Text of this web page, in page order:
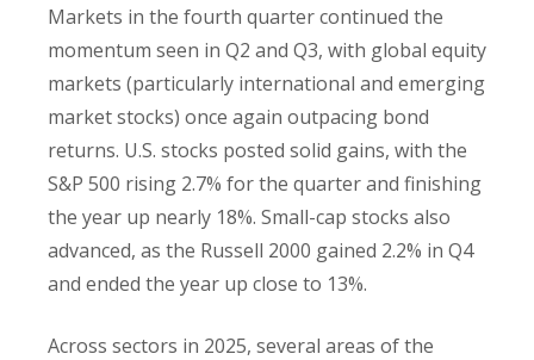
Markets in the fourth quarter continued the
momentum seen in Q2 and Q3, with global equity
markets (particularly international and emerging
market stocks) once again outpacing bond
returns. U.S. stocks posted solid gains, with the
S&P 500 rising 2.7% for the quarter and finishing
the year up nearly 18%. Small-cap stocks also
advanced, as the Russell 2000 gained 2.2% in Q4
and ended the year up close to 13%.
Across sectors in 2025, several areas of the